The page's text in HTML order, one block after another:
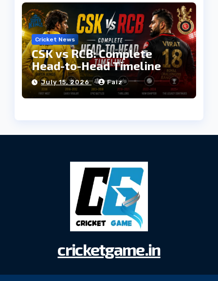
Cricket News
CSK vs RCB: Complete
Head-to-Head Timeline
July 15, 2026 Faiz
cricketgame.in